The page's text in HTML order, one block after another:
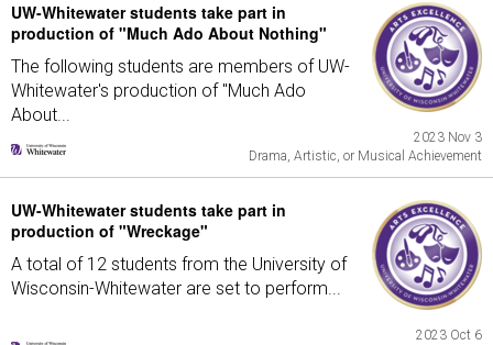
UW-Whitewater students take part in
production of "Much Ado About Nothing"
The following students are members of UW-
Whitewater's production of "Much Ado
About...
2023 Nov 3
Drama, Artistic, or Musical Achievement
UW-Whitewater students take part in
production of "Wreckage"
A total of 12 students from the University of
Wisconsin-Whitewater are set to perform...
2023 Oct 6